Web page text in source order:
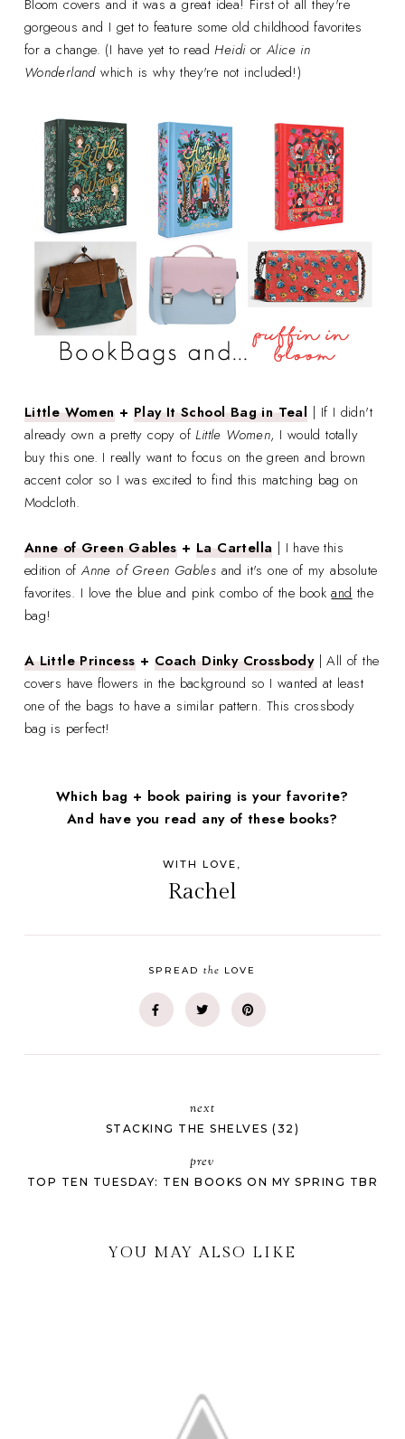
Bloom covers and it was a great idea! First of all they're
gorgeous and I get to feature some old childhood favorites
for a change. (I have yet to read HeidiorAlice in
Wonderlandwhich is why they're not included!)
Little Women+ Play It School Bag in Teal | If I didn't
already own a pretty copy ofLittle Women, I would totally
buy this one. I really want to focus on the green and brown
accent color so I was excited to find this matching bag on
Modcloth.
Anne of Green Gables+La Cartella | I have this
edition ofAnne of Green Gables and it's one of my absolute
favorites. I love the blue and pink combo of the bookand the
bag!
A Little Princess+ Coach Dinky Crossbody| All of the
covers have flowers in the background so I wanted at least
one of the bags to have a similar pattern. This crossbody
bag is perfect!
Which bag + book pairing is your favorite?
And have you read any of these books?
WITH LOVE,
Rachel
SPREADthe LOVE
next
STACKING THE SHELVES (32)
prev
TOP TEN TUESDAY: TEN BOOKS ON MY SPRING TBR
YOU MAY ALSO LIKE